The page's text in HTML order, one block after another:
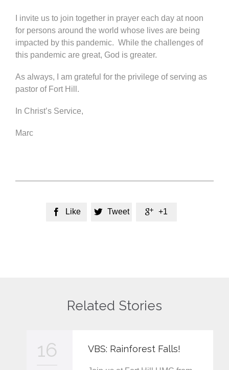
I invite us to join together in prayer each day at noon
for persons around the world whose lives are being
impacted by this pandemic. While the challenges of
this pandemic are great, God is greater.
As always, I am grateful for the privilege of serving as
pastor of Fort Hill.
In Christ’s Service,
Marc
 Like  Tweet  +1
Related Stories
16 VBS: Rainforest Falls!